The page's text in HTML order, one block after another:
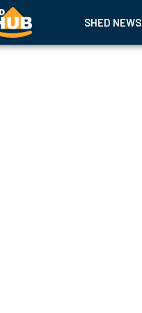
SHED NEWS